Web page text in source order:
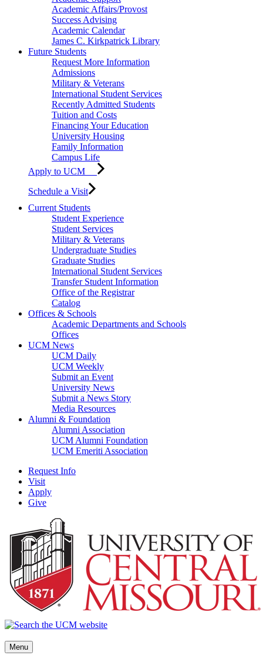
Academic Affairs/Provost
Success Advising
Academic Calendar
James C. Kirkpatrick Library
Future Students
Request More Information
Admissions
Military & Veterans
International Student Services
Recently Admitted Students
Tuition and Costs
Financing Your Education
University Housing
Family Information
Campus Life
Apply to UCM
Schedule a Visit
Current Students
Student Experience
Student Services
Military & Veterans
Undergraduate Studies
Graduate Studies
International Student Services
Transfer Student Information
Office of the Registrar
Catalog
Offices & Schools
Academic Departments and Schools
Offices
UCM News
UCM Daily
UCM Weekly
Submit an Event
University News
Submit a News Story
Media Resources
Alumni & Foundation
Alumni Association
UCM Alumni Foundation
UCM Emeriti Association
Request Info
Visit
Apply
Give
Menu